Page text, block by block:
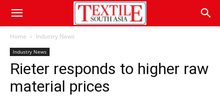
Home Industry News
Industry News
Rieter responds to higher raw
material prices